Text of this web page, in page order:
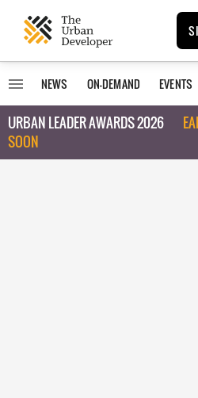
NEWS ON-DEMAND EVENTS
URBAN LEADER AWARDS 2026
SOON